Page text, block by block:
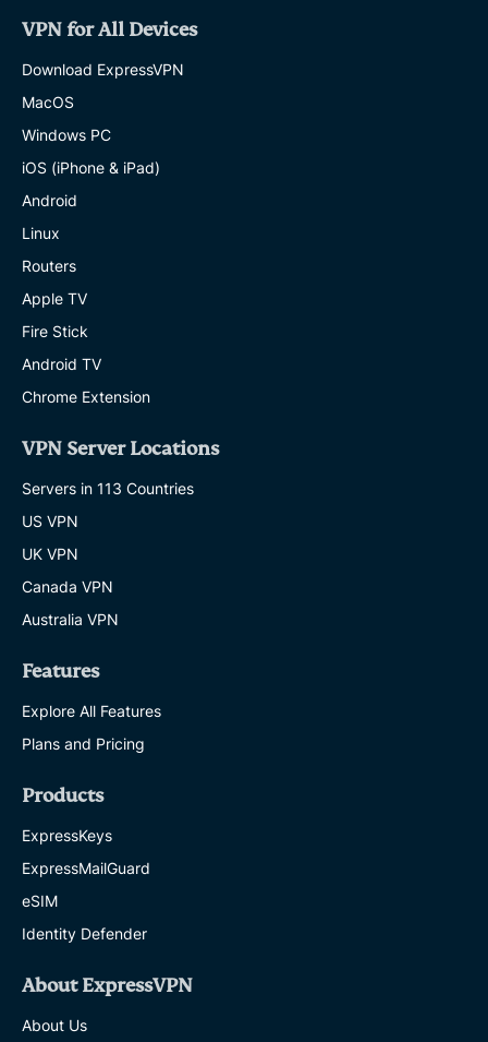
VPN for All Devices
Download ExpressVPN
MacOS
Windows PC
iOS (iPhone & iPad)
Android
Linux
Routers
Apple TV
Fire Stick
Android TV
Chrome Extension
VPN Server Locations
Servers in 113 Countries
US VPN
UK VPN
Canada VPN
Australia VPN
Features
Explore All Features
Plans and Pricing
Products
ExpressKeys
ExpressMailGuard
eSIM
Identity Defender
About ExpressVPN
About Us